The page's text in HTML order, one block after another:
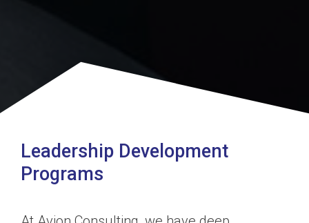
Leadership Development
Programs